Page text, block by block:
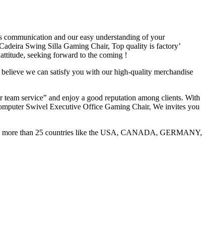
communication and our easy understanding of your
Swing Silla Gaming Chair, Top quality is factory’
seeking forward to the coming !
we can satisfy you with our high-quality merchandise
service” and enjoy a good reputation among clients. With
Swivel Executive Office Gaming Chair, We invites you
more than 25 countries like the USA, CANADA, GERMANY,